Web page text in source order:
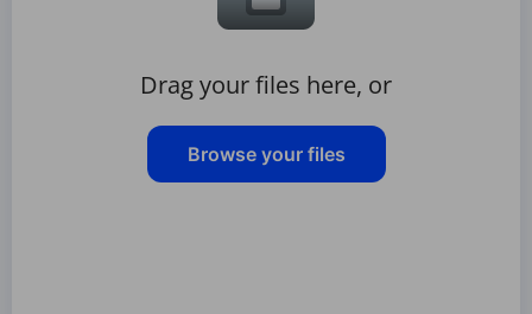
Drag your files here, or
Browse your files